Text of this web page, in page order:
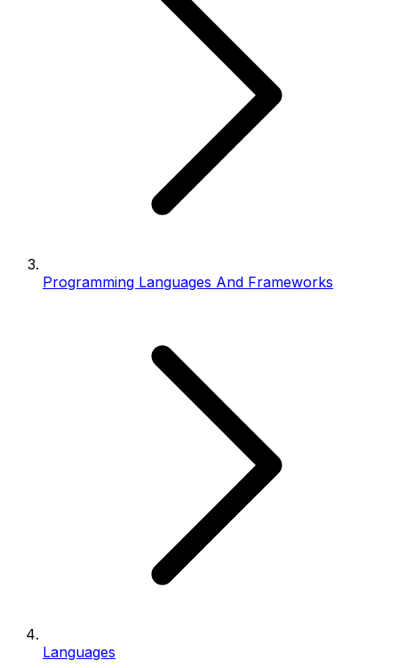
Programming Languages And Frameworks
Languages